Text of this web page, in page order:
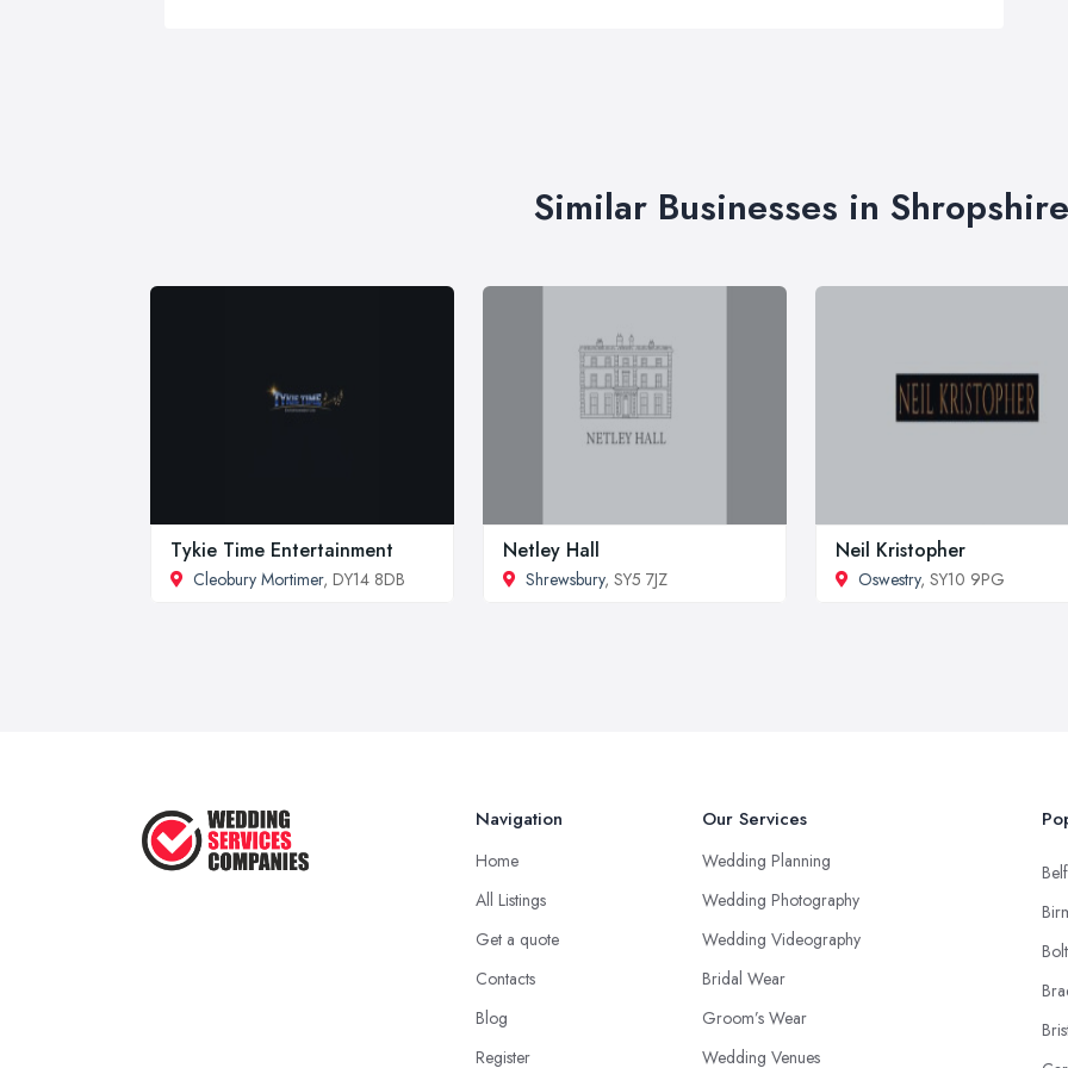
Similar Businesses in Shropshire
Tykie Time Entertainment
Cleobury Mortimer, DY14 8DB
Netley Hall
Shrewsbury, SY5 7JZ
Neil Kristopher
Oswestry, SY10 9PG
Navigation
Home
All Listings
Get a quote
Contacts
Blog
Register
Our Services
Wedding Planning
Wedding Photography
Wedding Videography
Bridal Wear
Groom’s Wear
Wedding Venues